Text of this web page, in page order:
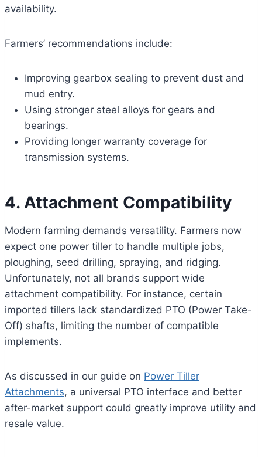
availability.
Farmers’ recommendations include:
Improving gearbox sealing to prevent dust and
mud entry.
Using stronger steel alloys for gears and
bearings.
Providing longer warranty coverage for
transmission systems.
4. Attachment Compatibility
Modern farming demands versatility. Farmers now
expect one power tiller to handle multiple jobs,
ploughing, seed drilling, spraying, and ridging.
Unfortunately, not all brands support wide
attachment compatibility. For instance, certain
imported tillers lack standardized PTO (Power Take-
Off) shafts, limiting the number of compatible
implements.
As discussed in our guide on Power Tiller
Attachments, a universal PTO interface and better
after-market support could greatly improve utility and
resale value.